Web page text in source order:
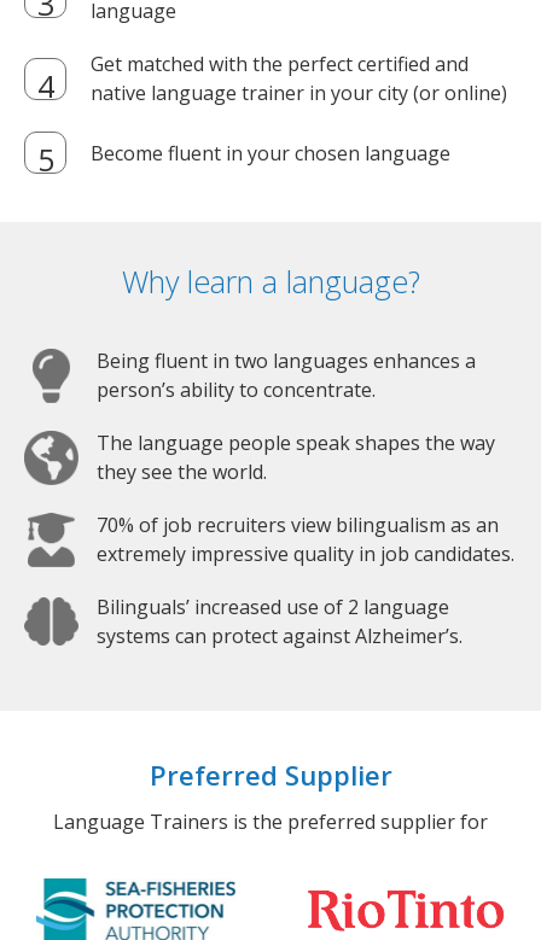
language
Get matched with the perfect certified and
native language trainer in your city (or online)
Become fluent in your chosen language
Why learn a language?
Being fluent in two languages enhances a
person’s ability to concentrate.
The language people speak shapes the way
they see the world.
70% of job recruiters view bilingualism as an
extremely impressive quality in job candidates.
Bilinguals’ increased use of 2 language
systems can protect against Alzheimer’s.
Preferred Supplier
Language Trainers is the preferred supplier for